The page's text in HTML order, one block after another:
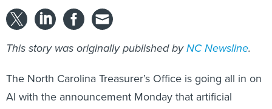
This story was originally published byNC Newsline.
The North Carolina Treasurer’s Office is going all in on
AI with the announcement Monday that artificial